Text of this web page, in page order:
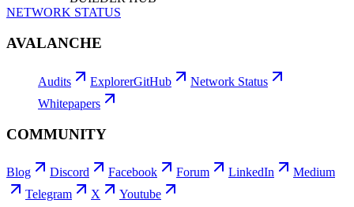
NETWORK STATUS
AVALANCHE
Audits ExplorerGitHub
Network Status
Whitepapers
COMMUNITY
Blog Discord Facebook Forum LinkedIn
Medium
Telegram
X Youtube